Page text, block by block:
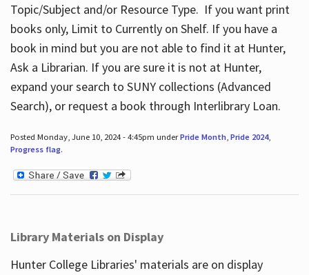
Topic/Subject and/or Resource Type. If you want print
books only, Limit to Currently on Shelf. If you have a
book in mind but you are not able to find it at Hunter,
Ask a Librarian. If you are sure it is not at Hunter,
expand your search to SUNY collections (Advanced
Search), or request a book through Interlibrary Loan.
Posted Monday, June 10, 2024 - 4:45pm underPride Month, Pride 2024,
Progress flag.
Library Materials on Display
Hunter College Libraries' materials are on display